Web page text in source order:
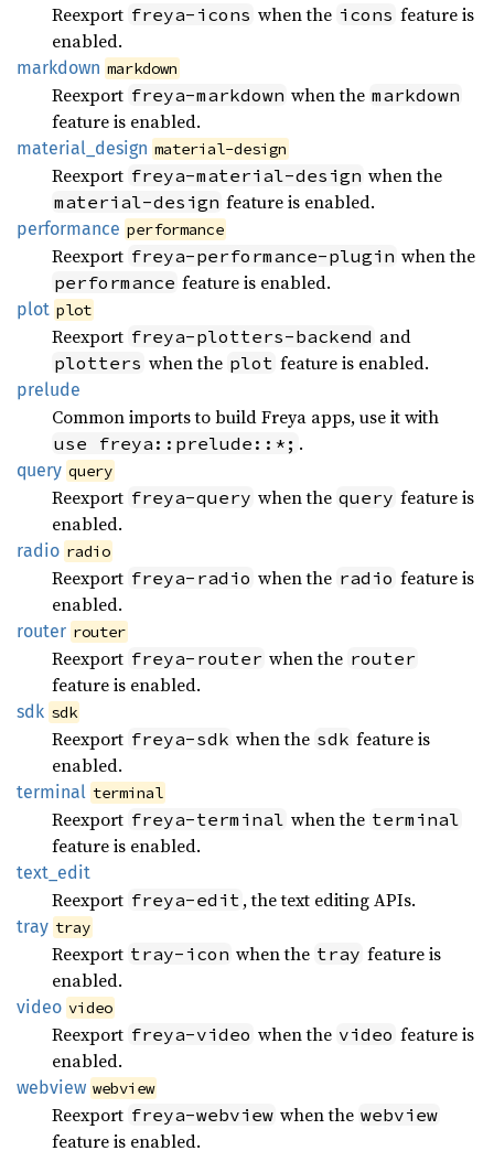
Reexport freya-icons when the icons feature is
enabled.
markdown markdown
Reexport freya-markdown when the markdown
feature is enabled.
material_ design material-design
Reexport freya-material-design when the
material-design feature is enabled.
performance performance
Reexport freya-performance-plugin when the
performance feature is enabled.
plot plot
Reexport freya-plotters-backend and
plotters when the plot feature is enabled.
prelude
Common imports to build Freya apps, use it with
use freya::prelude::*; .
query query
Reexport freya-query when the query feature is
enabled.
radio radio
Reexport freya-radio when the radio feature is
enabled.
router router
Reexport freya-router when the router
feature is enabled.
sdk sdk
Reexport freya-sdk when the sdk feature is
enabled.
terminal terminal
Reexport freya-terminal when the terminal
feature is enabled.
text_ edit
Reexport freya-edit , the text editing APIs.
tray tray
Reexport tray-icon when the tray feature is
enabled.
video video
Reexport freya-video when the video feature is
enabled.
webview webview
Reexport freya-webview when the webview
feature is enabled.